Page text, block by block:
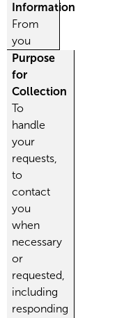
Information
From
you
Purpose
for
Collection
To
handle
your
requests,
to
contact
you
when
necessary
or
requested,
including
responding